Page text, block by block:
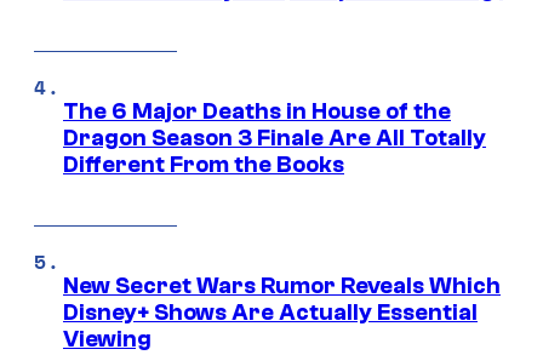
The 6 Major Deaths in House of the
Dragon Season 3 Finale Are All Totally
Different From the Books
New Secret Wars Rumor Reveals Which
Disney+ Shows Are Actually Essential
Viewing